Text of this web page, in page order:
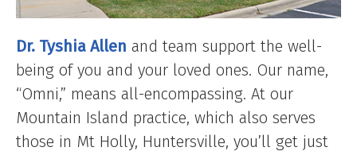
Dr. Tyshia Allen and team support the well-
being of you and your loved ones. Our name,
“Omni,” means all-encompassing. At our
Mountain Island practice, which also serves
those in Mt Holly, Huntersville, you’ll get just